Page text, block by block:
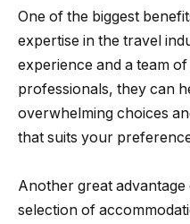
One of the biggest
expertise in the travel
experience and a team
professionals, they can
overwhelming choices
that suits your
Another great
selection of